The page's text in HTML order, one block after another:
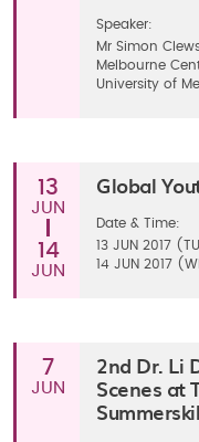
Speaker:
Mr Simon
Melbourne
University of
13
JUN
14
JUN
Global
Date & Time:
13 JUN 2017
14 JUN 2017
7
JUN
2nd Dr. Li
Scenes at